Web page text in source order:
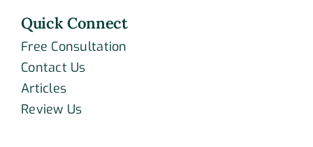
Quick Connect
Free Consultation
Contact Us
Articles
Review Us